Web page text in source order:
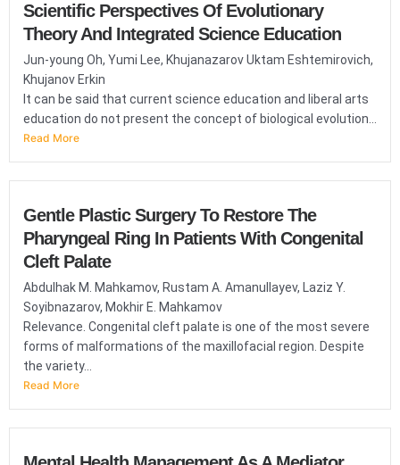
Scientific Perspectives Of Evolutionary
Theory And Integrated Science Education
Jun-young Oh, Yumi Lee, Khujanazarov Uktam Eshtemirovich,
Khujanov Erkin
It can be said that current science education and liberal arts
education do not present the concept of biological evolution...
Read More
Gentle Plastic Surgery To Restore The
Pharyngeal Ring In Patients With Congenital
Cleft Palate
Abdulhak M. Mahkamov, Rustam A. Amanullayev, Laziz Y.
Soyibnazarov, Mokhir E. Mahkamov
Relevance. Congenital cleft palate is one of the most severe
forms of malformations of the maxillofacial region. Despite
the variety...
Read More